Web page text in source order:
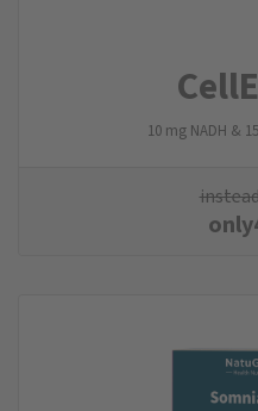
10 mg NADH &
only